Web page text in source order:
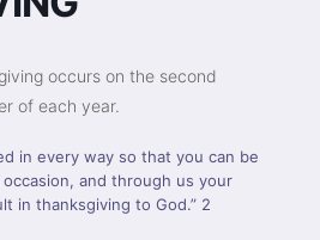
occurs on the second
of each year.
in every way so that you can be
and through us your
in thanksgiving to God.” 2